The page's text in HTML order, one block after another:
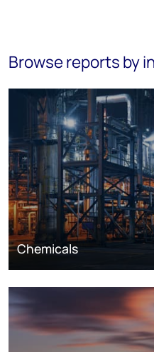
Browse reports by
Chemicals